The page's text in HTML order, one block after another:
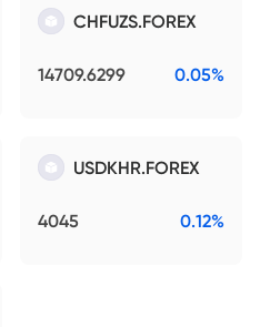
CHFUZS.FOREX
14709.6299 0.05%
USDKHR.FOREX
4045 0.12%